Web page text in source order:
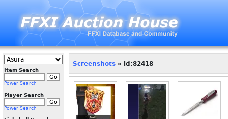
Item Search
Power Search
Player Search
Power Search
Screenshots » id:82418